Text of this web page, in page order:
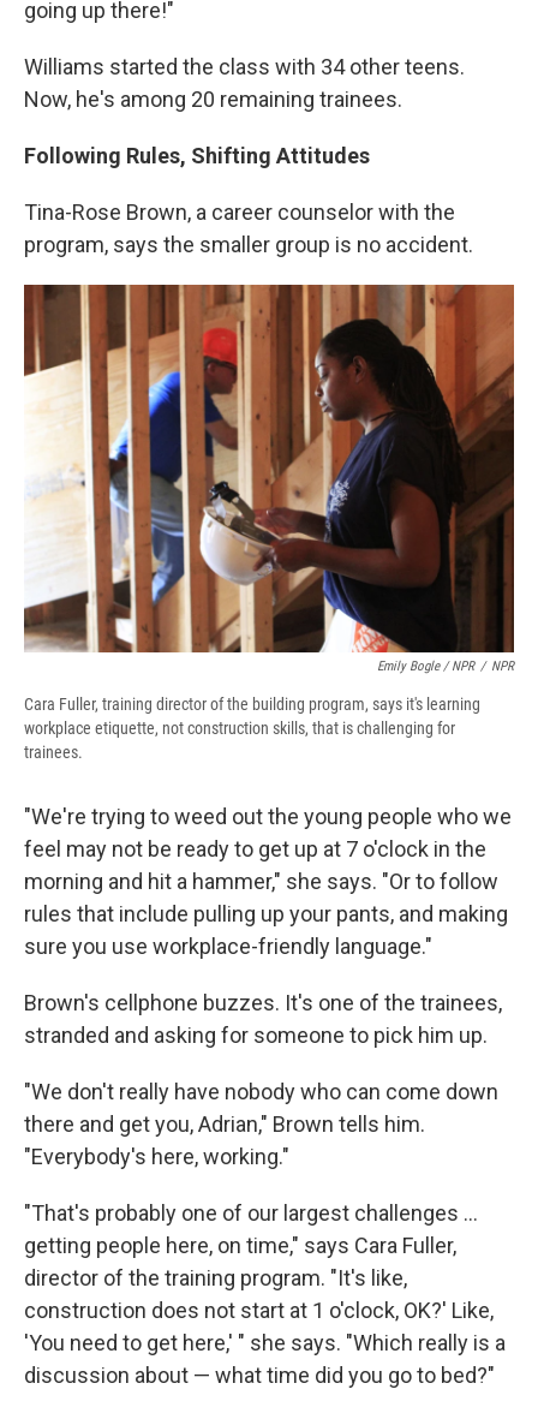
going up there!"
Williams started the class with 34 other teens.
Now, he's among 20 remaining trainees.
Following Rules, Shifting Attitudes
Tina-Rose Brown, a career counselor with the
program, says the smaller group is no accident.
Emily Bogle / NPR / NPR
Cara Fuller, training director of the building program, says it's learning
workplace etiquette, not construction skills, that is challenging for
trainees.
"We're trying to weed out the young people who we
feel may not be ready to get up at 7 o'clock in the
morning and hit a hammer," she says. "Or to follow
rules that include pulling up your pants, and making
sure you use workplace-friendly language."
Brown's cellphone buzzes. It's one of the trainees,
stranded and asking for someone to pick him up.
"We don't really have nobody who can come down
there and get you, Adrian," Brown tells him.
"Everybody's here, working."
"That's probably one of our largest challenges ...
getting people here, on time," says Cara Fuller,
director of the training program. "It's like,
construction does not start at 1 o'clock, OK?' Like,
'You need to get here,' " she says. "Which really is a
discussion about — what time did you go to bed?"